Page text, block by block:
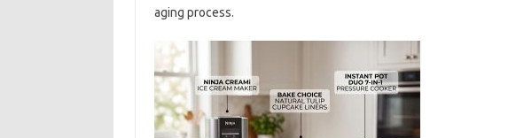
aging process.